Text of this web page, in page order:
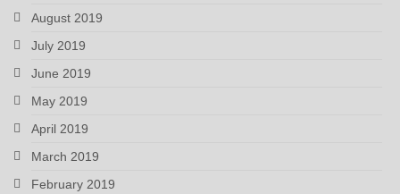
August 2019
July 2019
June 2019
May 2019
April 2019
March 2019
February 2019